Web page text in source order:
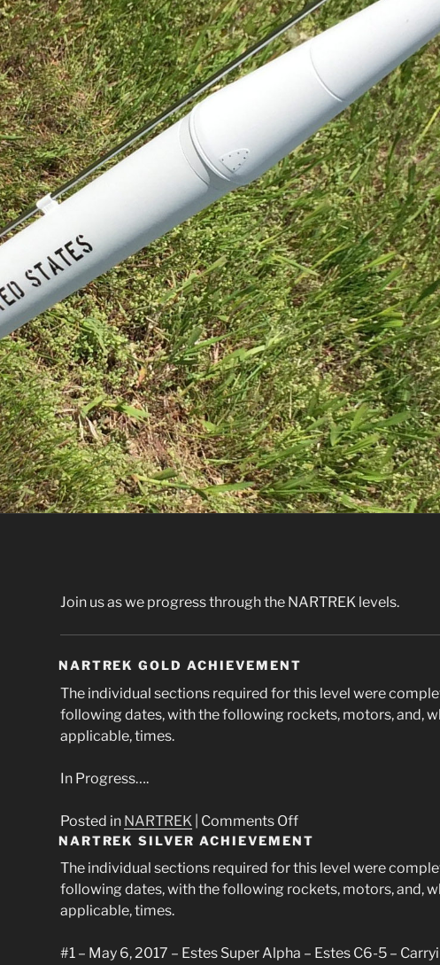
Join us as we progress through the NARTREK levels.
NARTREK GOLD ACHIEVEMENT
The individual sections required for this level were
following dates, with the following rockets, motors, and,
applicable, times.
In Progress….
Posted in NARTREK Comments Offon
Nartrek
Gold
Achievement
NARTREK SILVER ACHIEVEMENT
The individual sections required for this level were
following dates, with the following rockets, motors, and,
applicable, times.
#1 – May 6, 2017 – Estes Super Alpha – Estes C6-5 –